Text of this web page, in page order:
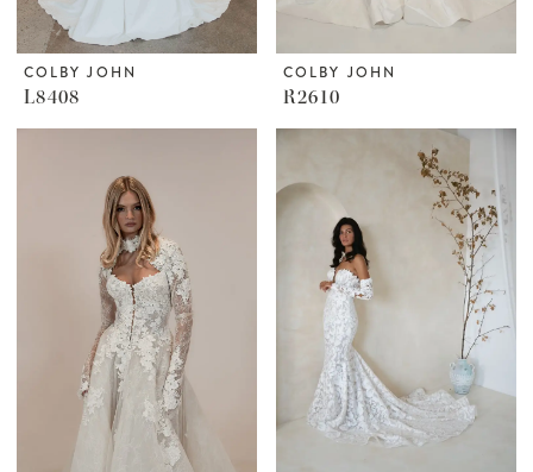
COLBY JOHN
L8408
COLBY JOHN
R2610